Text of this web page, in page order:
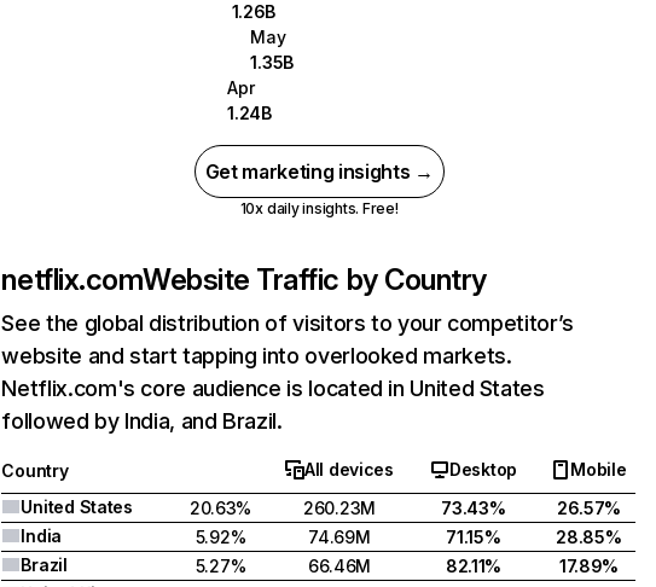
1.26B
May
1.35B
Apr
1.24B
Get marketing insights →
10x daily insights. Free!
netflix.comWebsite Traffic by Country
See the global distribution of visitors to your competitor’s
website and start tapping into overlooked markets.
Netflix.com's core audience is located in United States
followed by India, and Brazil.
Country All devices Desktop
Mobile
United States
20.63% 260.23M 73.43%
26.57%
India
5.92% 74.69M 71.15%
28.85%
Brazil
5.27% 66.46M 82.11%
17.89%